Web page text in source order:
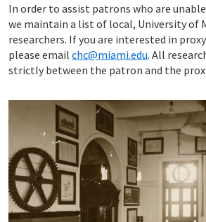
In order to assist patrons who are
we maintain a list of local, University of
researchers. If you are interested in
please email chc@miami.edu. All
strictly between the patron and the